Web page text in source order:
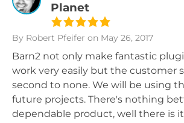
Planet
By Robert Pfeifer on May 26, 2017
Barn2 not only make fantastic
work very easily but the customer
second to none. We will be using
future projects. There's nothing
dependable product, well there is